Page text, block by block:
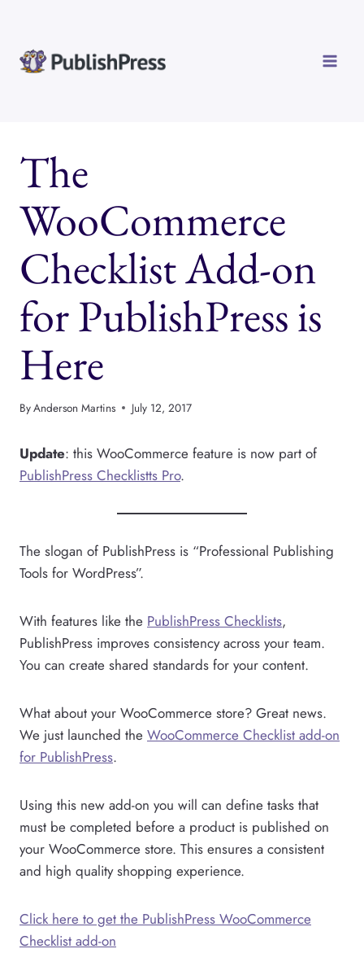
content
The
WooCommerce
Checklist Add-on
for PublishPress is
Here
ByAnderson Martins July 12, 2017
Update: this WooCommerce feature is now part of
PublishPress Checklistts Pro.
The slogan of PublishPress is “Professional Publishing
Tools for WordPress”.
With features like the PublishPress Checklists,
PublishPress improves consistency across your team.
You can create shared standards for your content.
What about your WooCommerce store? Great news.
We just launched the WooCommerce Checklist add-on
for PublishPress.
Using this new add-on you will can define tasks that
must be completed before a product is published on
your WooCommerce store. This ensures a consistent
and high quality shopping experience.
Click here to get the PublishPress WooCommerce
Checklist add-on